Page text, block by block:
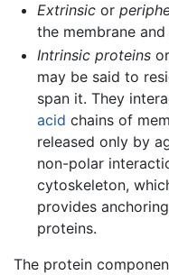
Extrinsicor
the membrane
Intrinsic proteinsor
may be said to
span it. They
acid chains of
released only by
non-polar
cytoskeleton,
provides
proteins.
The protein